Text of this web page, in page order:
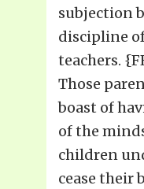
subjection
discipline
teachers.
Those
boast of
of the
children
cease their